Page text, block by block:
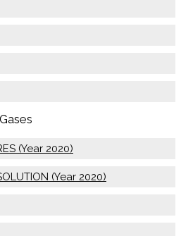
(Year 2020)
(Year 2020)